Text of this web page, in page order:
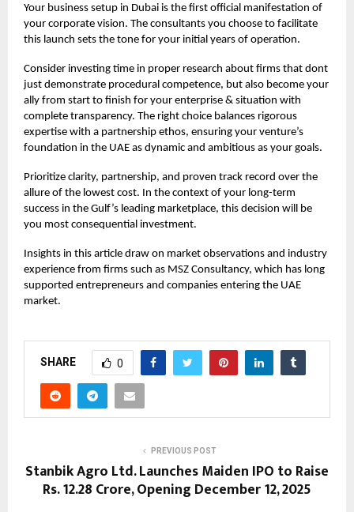
Your business setup in Dubai is the first official manifestation of
your corporate vision. The consultants you choose to facilitate
this launch sets the tone for your initial years of operation.
Consider investing time in proper research about firms that dont
just demonstrate procedural competence, but also become your
ally from start to finish for your enterprise & situation with
complete transparency. The right choice balances rigorous
expertise with a partnership ethos, ensuring your venture’s
foundation in the UAE as dynamic and ambitious as your goals.
Prioritize clarity, partnership, and proven track record over the
allure of the lowest cost. In the context of your long-term
success in the Gulf’s leading marketplace, this decision will be
you most consequential investment.
Insights in this article draw on market observations and industry
experience from firms such as MSZ Consultancy, which has long
supported entrepreneurs and companies entering the UAE
market.
SHARE 0
PREVIOUS POST
Stanbik Agro Ltd. Launches Maiden IPO to Raise
Rs. 12.28 Crore, Opening December 12, 2025